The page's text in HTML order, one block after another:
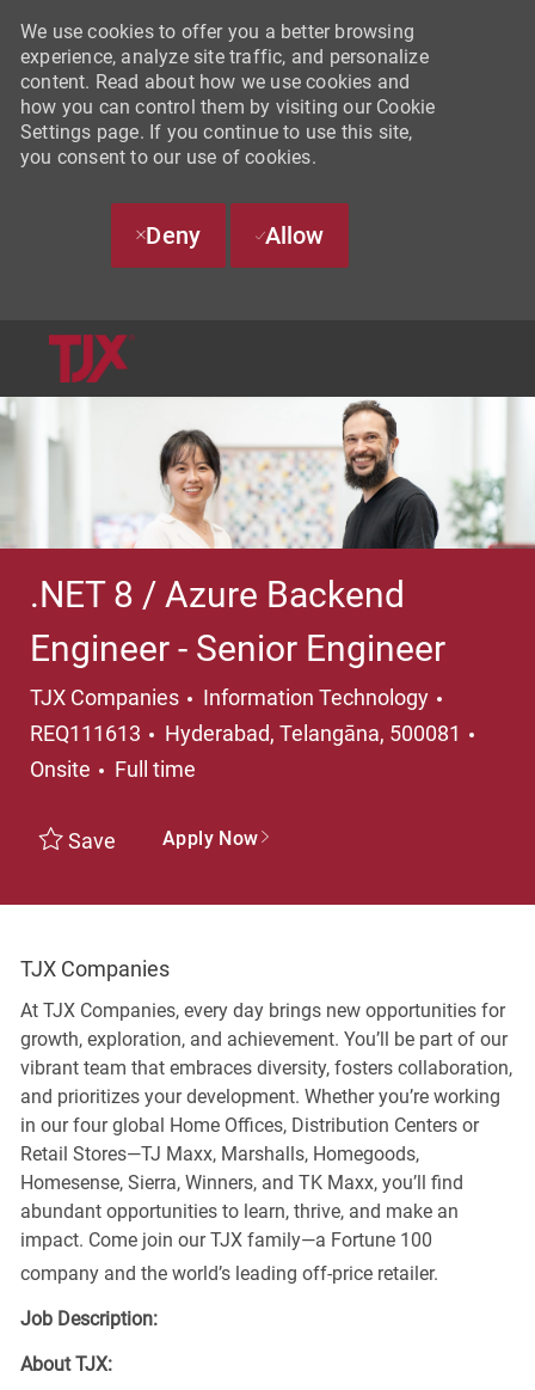
-
We use cookies to offer you a better browsing
experience, analyze site traffic, and personalize
content. Read about how we use cookies and
how you can control them by visiting our Cookie
Settings page. If you continue to use this site,
you consent to our use of cookies.
Deny Allow
.NET 8 / Azure Backend
Engineer - Senior Engineer
TJX Companies Category
Information Technology
REQ111613
Location
Hyderabad, Telangāna, 500081
Onsite
Job Type
Full time
Save Apply Now
TJX Companies
At TJX Companies, every day brings new opportunities for
growth, exploration, and achievement. You’ll be part of our
vibrant team that embraces diversity, fosters collaboration,
and prioritizes your development. Whether you’re working
in our four global Home Offices, Distribution Centers or
Retail Stores—TJ Maxx, Marshalls, Homegoods,
Homesense, Sierra, Winners, and TK Maxx, you’ll find
abundant opportunities to learn, thrive, and make an
impact. Come join our TJX family—a Fortune 100
company and the world’s leading off-price retailer.
Job Description:
About TJX: